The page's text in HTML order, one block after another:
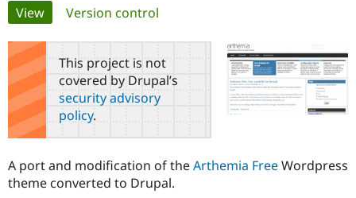
Case
Government
Getting
Guide
Certified
Become a
Certified
Find a
Community
About the
Community
How to
Support Drupal
Association
Get Started
Primary
tabs
View(active tab)
Version control
This project is not
covered by Drupal’s
security advisory
policy.
A port and modification of theArthemia FreeWordpress
theme converted to Drupal.